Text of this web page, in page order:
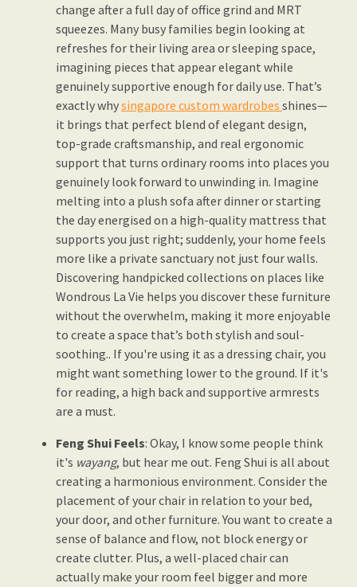
change after a full day of office grind and MRT
squeezes. Many busy families begin looking at
refreshes for their living area or sleeping space,
imagining pieces that appear elegant while
genuinely supportive enough for daily use. That’s
exactly whysingapore custom wardrobes shines—
it brings that perfect blend of elegant design,
top-grade craftsmanship, and real ergonomic
support that turns ordinary rooms into places you
genuinely look forward to unwinding in. Imagine
melting into a plush sofa after dinner or starting
the day energised on a high-quality mattress that
supports you just right; suddenly, your home feels
more like a private sanctuary not just four walls.
Discovering handpicked collections on places like
Wondrous La Vie helps you discover these furniture
without the overwhelm, making it more enjoyable
to create a space that’s both stylish and soul-
soothing.. If you're using it as a dressing chair, you
might want something lower to the ground. If it's
for reading, a high back and supportive armrests
are a must.
Feng Shui Feels: Okay, I know some people think
it's wayang, but hear me out. Feng Shui is all about
creating a harmonious environment. Consider the
placement of your chair in relation to your bed,
your door, and other furniture. You want to create a
sense of balance and flow, not block energy or
create clutter. Plus, a well-placed chair can
actually make your room feel bigger and more